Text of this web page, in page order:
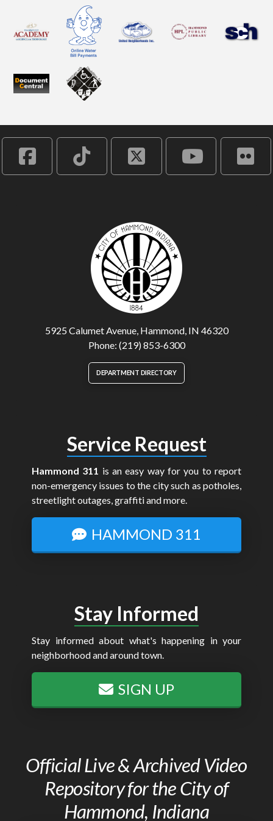
5925 Calumet Avenue, Hammond, IN 46320
Phone: (219) 853-6300
DEPARTMENT DIRECTORY
Service Request
Hammond 311 is an easy way for you to report
non-emergency issues to the city such as potholes,
streetlight outages, graffiti and more.
HAMMOND 311
Stay Informed
Stay informed about what's happening in your
neighborhood and around town.
SIGN UP
Official Live & Archived Video
Repository for the City of
Hammond, Indiana